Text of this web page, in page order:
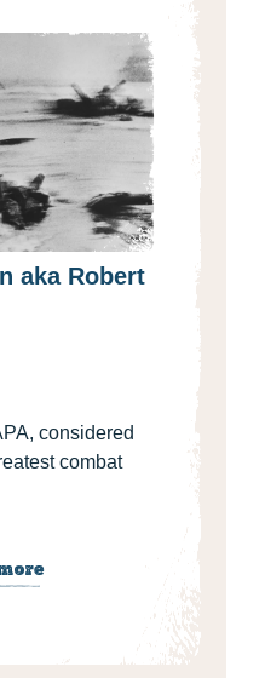
aka Robert
considered
combat